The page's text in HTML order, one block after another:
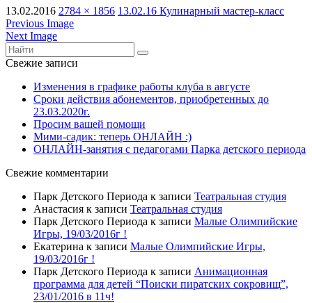
13.02.2016 2784 × 1856 13.02.16 Кулинарный мастер-класс
Previous Image
Next Image
Свежие записи
Изменения в графике работы клуба в августе
Сроки действия абонементов, приобретенных до
23.03.2020г.
Просим вашей помощи
Мими-садик: теперь ОНЛАЙН :)
ОНЛАЙН-занятия с педагогами Парка детского периода
Свежие комментарии
Парк Детского Периода к записи Театральная студия
Анастасия к записи Театральная студия
Парк Детского Периода к записи Малые Олимпийские
Игры, 19/03/2016г !
Екатерина к записи Малые Олимпийские Игры,
19/03/2016г !
Парк Детского Периода к записи Анимационная
программа для детей “Поиски пиратских сокровищ”,
23/01/2016 в 11ч!